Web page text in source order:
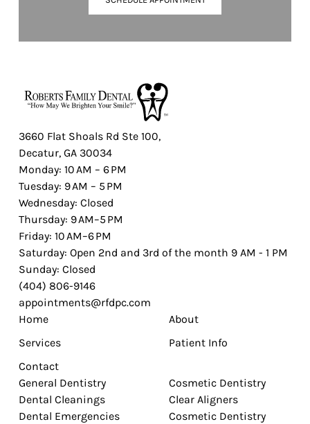
3660 Flat Shoals Rd Ste 100,
Decatur, GA 30034
Monday: 10 AM – 6 PM
Tuesday: 9 AM – 5 PM
Wednesday: Closed
Thursday: 9 AM–5 PM
Friday: 10 AM–6 PM
Saturday: Open 2nd and 3rd of the month 9 AM - 1 PM
Sunday: Closed
(404) 806-9146
appointments@rfdpc.com
Home
About
Services
Patient Info
Contact
General Dentistry
Dental Cleanings
Dental Emergencies
Cosmetic Dentistry
Clear Aligners
Cosmetic Dentistry